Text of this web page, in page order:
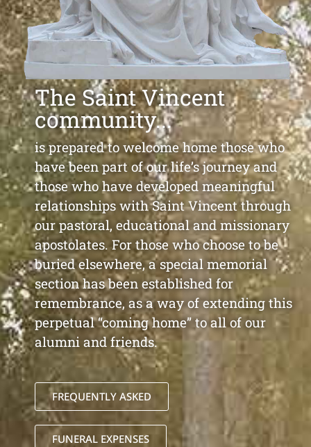
The Saint Vincent
community...
is prepared to welcome home those who
have been part of our life’s journey and
those who have developed meaningful
relationships with Saint Vincent through
our pastoral, educational and missionary
apostolates. For those who choose to be
buried elsewhere, a special memorial
section has been established for
remembrance, as a way of extending this
perpetual “coming home” to all of our
alumni and friends.
FREQUENTLY ASKED
FUNERAL EXPENSES